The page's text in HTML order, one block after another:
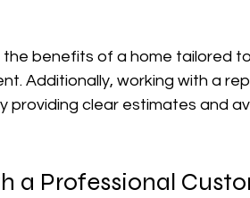
the benefits of a home tailored
Additionally, working with a
providing clear estimates and
a Professional